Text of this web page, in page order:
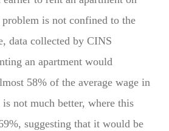
is not confined to the
data collected by CINS
an apartment would
58% of the average wage in
not much better, where this
suggesting that it would be